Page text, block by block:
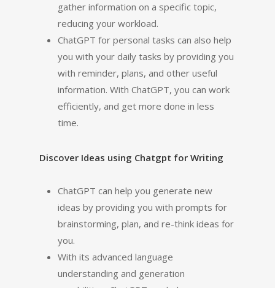
gather information on a specific topic,
reducing your workload.
ChatGPT for personal tasks can also help
you with your daily tasks by providing you
with reminder, plans, and other useful
information. With ChatGPT, you can work
efficiently, and get more done in less
time.
Discover Ideas using Chatgpt for Writing
ChatGPT can help you generate new
ideas by providing you with prompts for
brainstorming, plan, and re-think ideas for
you.
With its advanced language
understanding and generation